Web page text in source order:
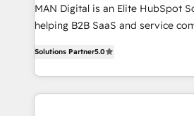
developers are building HubSpot
complex API integrations with
supports the growth of big and
such as Brussels Airport, Volvo,
MAN Digital is an Elite HubSpot
helping B2B SaaS and service
We turn fragmented processes
into one operational source of
and leadership. What We Do ➡️ CRM Architecture &
Solutions Partner5.0